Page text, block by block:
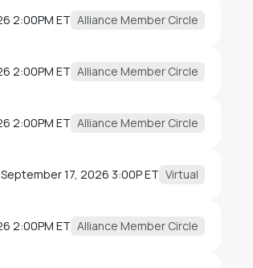
2:00PM ET Alliance Member Circle
2:00PM ET Alliance Member Circle
2:00PM ET Alliance Member Circle
September 17, 2026 3:00P ET Virtual
2:00PM ET Alliance Member Circle